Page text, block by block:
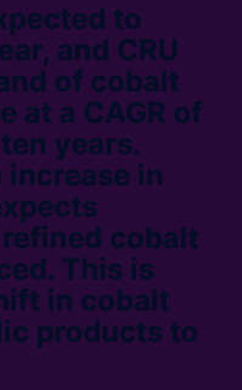
to
and CRU
of cobalt
at a CAGR of
years.
in
cobalt
This is
in cobalt
products to